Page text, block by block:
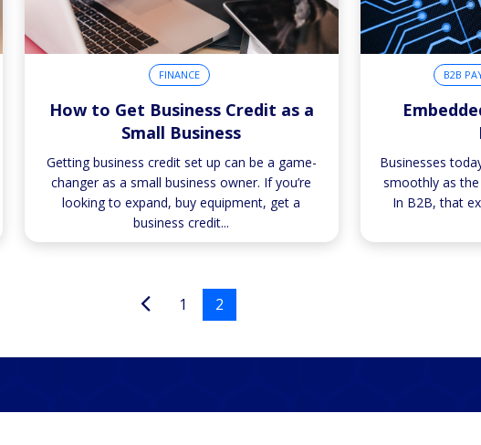
FINANCE
How to Get Business Credit as a
Small Business
Getting business credit set up can be a game-
changer as a small business owner. If you’re
looking to expand, buy equipment, get a
business credit...
B2B
Businesses
smoothly as
In B2B, that
1 2